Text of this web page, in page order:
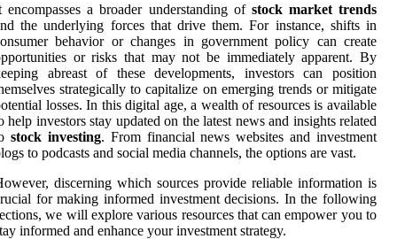
encompasses a broader understanding of stock market trends
the underlying forces that drive them. For instance, shifts in
behavior or changes in government policy can create
or risks that may not be immediately apparent. By
abreast of these developments, investors can position
strategically to capitalize on emerging trends or mitigate
losses. In this digital age, a wealth of resources is available
help investors stay updated on the latest news and insights related
stock investing. From financial news websites and investment
to podcasts and social media channels, the options are vast.
discerning which sources provide reliable information is
for making informed investment decisions. In the following
we will explore various resources that can empower you to
informed and enhance your investment strategy.